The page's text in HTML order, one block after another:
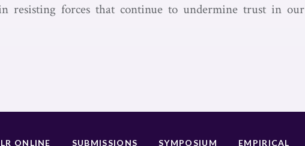
resisting forces that continue to undermine trust in our
ONLINE SUBMISSIONS SYMPOSIUM EMPIRICAL